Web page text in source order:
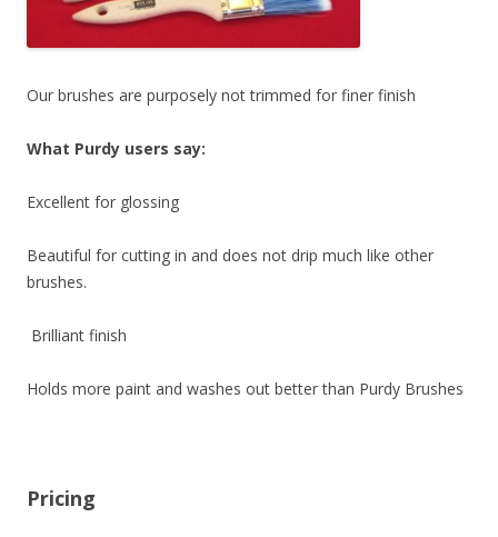
Our brushes are purposely not trimmed for finer finish
What Purdy users say:
Excellent for glossing
Beautiful for cutting in and does not drip much like other
brushes.
Brilliant finish
Holds more paint and washes out better than Purdy Brushes
Pricing